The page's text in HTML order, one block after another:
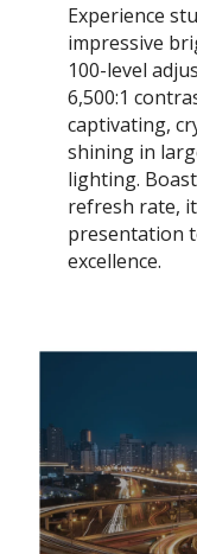
Experience
impressive
100-level
6,500:1
captivating,
shining in
lighting.
refresh rate,
presentation
excellence.​